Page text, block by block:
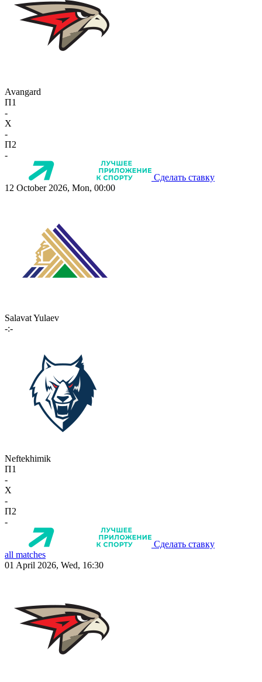
Avangard
П1
-
X
-
П2
-
Сделать ставку
12 October 2026, Mon, 00:00
Salavat Yulaev
-:-
Neftekhimik
П1
-
X
-
П2
-
Сделать ставку
all matches
01 April 2026, Wed, 16:30